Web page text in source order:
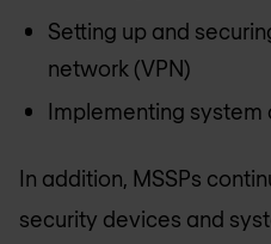
Setting up and
network (VPN)
Implementing system
In addition, MSSPs
security devices and